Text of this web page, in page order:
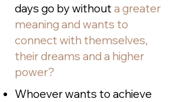
days go by without a greater
meaning and wants to
connect with themselves,
their dreams and a higher
power?
Whoever wants to achieve